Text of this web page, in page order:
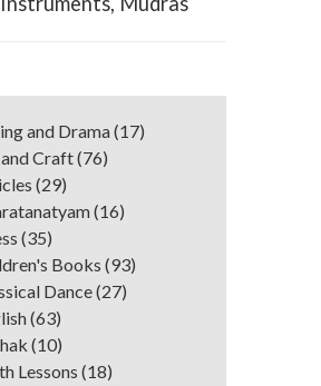
and Drama(17)
Craft(76)
(29)
(16)
(35)
Books (93)
Dance(27)
(63)
(10)
Lessons (18)